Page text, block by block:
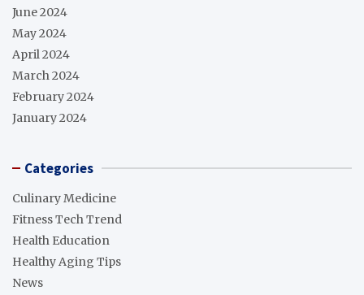
June 2024
May 2024
April 2024
March 2024
February 2024
January 2024
Categories
Culinary Medicine
Fitness Tech Trend
Health Education
Healthy Aging Tips
News